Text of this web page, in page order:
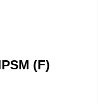
(F)